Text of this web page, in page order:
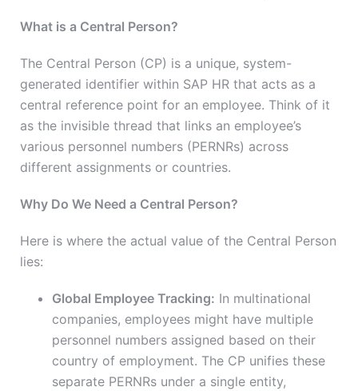
What is a Central Person?
The Central Person (CP) is a unique, system-
generated identifier within SAP HR that acts as a
central reference point for an employee. Think of it
as the invisible thread that links an employee’s
various personnel numbers (PERNRs) across
different assignments or countries.
Why Do We Need a Central Person?
Here is where the actual value of the Central Person
lies:
Global Employee Tracking: In multinational
companies, employees might have multiple
personnel numbers assigned based on their
country of employment. The CP unifies these
separate PERNRs under a single entity,